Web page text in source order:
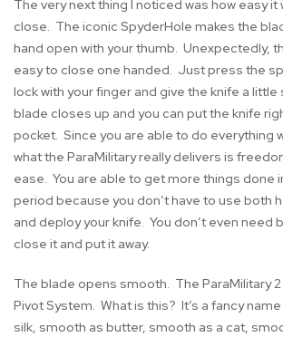
The very next thing I noticed was how easy it
close. The iconic SpyderHole makes the
hand open with your thumb. Unexpectedly,
easy to close one handed. Just press the
lock with your finger and give the knife a little
blade closes up and you can put the knife
pocket. Since you are able to do everything
what the ParaMilitary really delivers is
ease. You are able to get more things done
period because you don’t have to use both
and deploy your knife. You don’t even need
close it and put it away.
The blade opens smooth. The ParaMilitary
Pivot System. What is this? It’s a fancy
silk, smooth as butter, smooth as a cat,